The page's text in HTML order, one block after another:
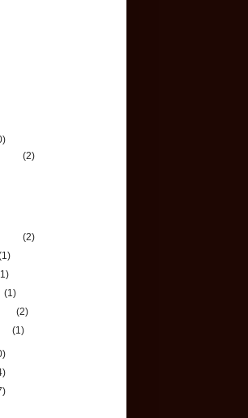
(2)
(2)
(1)
(2)
(1)